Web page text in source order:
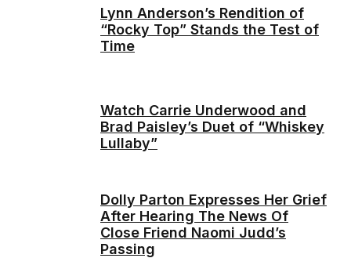
Lynn Anderson’s Rendition of
“Rocky Top” Stands the Test of
Time
Watch Carrie Underwood and
Brad Paisley’s Duet of “Whiskey
Lullaby”
Dolly Parton Expresses Her Grief
After Hearing The News Of
Close Friend Naomi Judd’s
Passing